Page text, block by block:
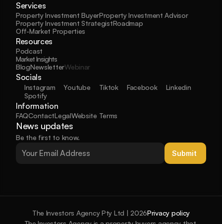
News updates
Be the first to know.
Submit
Services
Property Investment BuyerProperty Investment Advisor
Property Investment StrategistRoadmap
Off-Market Properties
Resources
Podcast
Market Insights
BlogNewsletterWebinar
Socials
Instagram Youtube Tiktok Facebook
Linkedin
Spotify
Information
FAQContactLegalWebsite Terms
The Investors Agency Pty Ltd | 2026Privacy policy